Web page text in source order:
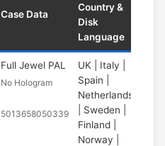
Case Data
Country &
Disk
Language
Full Jewel PAL
No Hologram
5013658050339
UK | Italy |
Spain |
Netherlands
| Sweden |
Finland |
Norway |